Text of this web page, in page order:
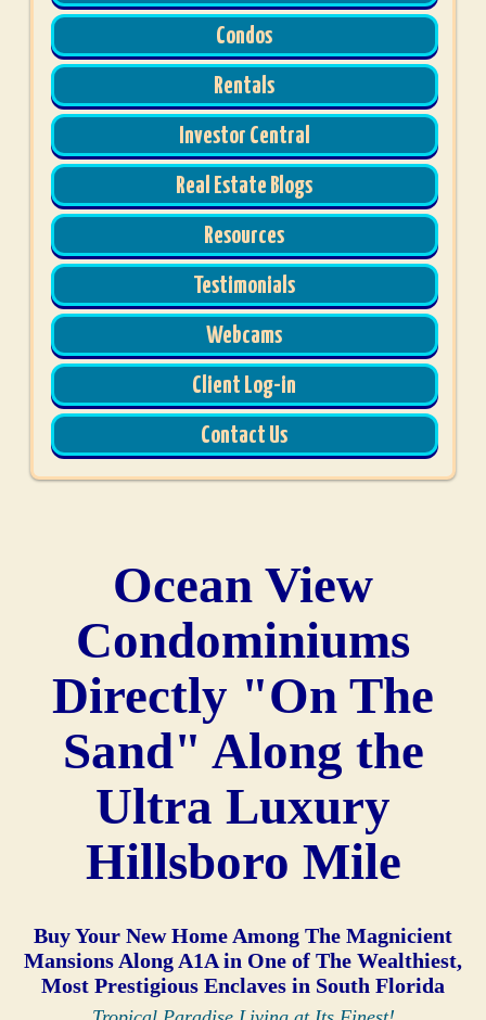
Condos
Rentals
Investor Central
Real Estate Blogs
Resources
Testimonials
Webcams
Client Log-in
Contact Us
Ocean View
Condominiums
Directly "On The
Sand" Along the
Ultra Luxury
Hillsboro Mile
Buy Your New Home Among The Magnicient
Mansions Along A1A in One of The Wealthiest,
Most Prestigious Enclaves in South Florida